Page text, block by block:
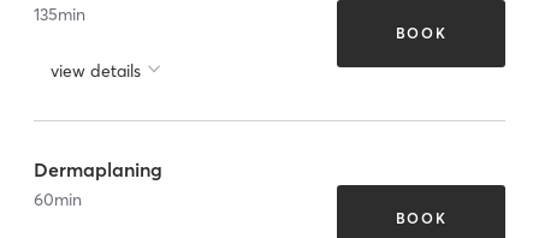
135min
view details
BOOK
Dermaplaning
60min
BOOK